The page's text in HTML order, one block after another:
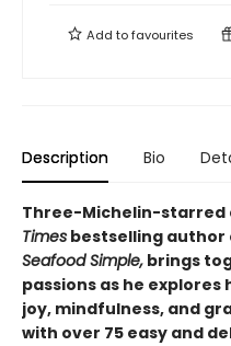
Add tofavourites
Description Bio
Three-Michelin-starred
Times bestselling author
Seafood Simple, brings
passions as he
joy, mindfulness, and
with over 75 easy and